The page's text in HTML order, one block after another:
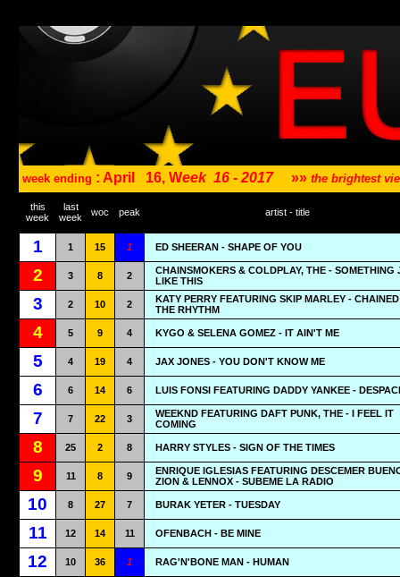
week ending : April 16, Week 16 - 2017 »» the brightest
this
week
last
week
woc peak artist - title
1 1 15 1 ED SHEERAN - SHAPE OF YOU
2 3 8 2
CHAINSMOKERS & COLDPLAY, THE - SOMETHING
LIKE THIS
3 2 10 2
KATY PERRY FEATURING SKIP MARLEY -
THE RHYTHM
4 5 9 4 KYGO & SELENA GOMEZ - IT AIN'T ME
5 4 19 4 JAX JONES - YOU DON'T KNOW ME
6 6 14 6 LUIS FONSI FEATURING DADDY YANKEE -
7 7 22 3
WEEKND FEATURING DAFT PUNK, THE - I FEEL IT
COMING
8 25 2 8 HARRY STYLES - SIGN OF THE TIMES
9 11 8 9
ENRIQUE IGLESIAS FEATURING DESCEMER
ZION & LENNOX - SUBEME LA RADIO
10 8 27 7 BURAK YETER - TUESDAY
11 12 14 11 OFENBACH - BE MINE
12 10 36 1 RAG'N'BONE MAN - HUMAN